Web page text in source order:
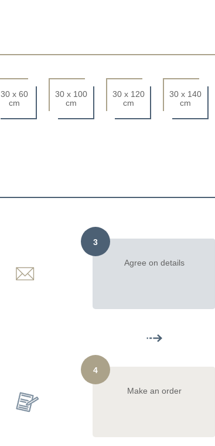
30 x 60
cm
30 x 100
cm
30 x 120
cm
30 x 140
cm
3
Agree on details
4
Make an order